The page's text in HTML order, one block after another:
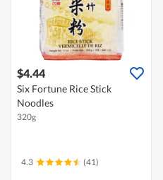
$4.44
Six Fortune Rice Stick
Noodles
320g
4.3 (41)